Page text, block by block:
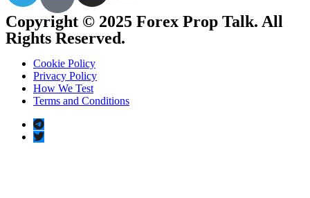
Copyright © 2025 Forex Prop Talk. All
Rights Reserved.
Cookie Policy
Privacy Policy
How We Test
Terms and Conditions